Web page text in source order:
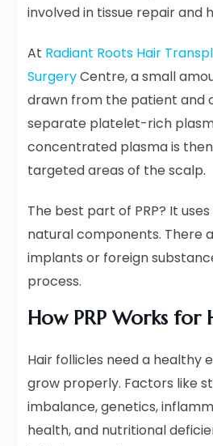
involved in tissue repair and
At Radiant Roots Hair
SurgeryCentre, a small
drawn from the patient and
separate platelet-rich
concentrated plasma is
targeted areas of the scalp.
The best part of PRP? It
natural components. There
implants or foreign
process.
How PRP Works for
Hair follicles need a healthy
grow properly. Factors like
imbalance, genetics,
health, and nutritional